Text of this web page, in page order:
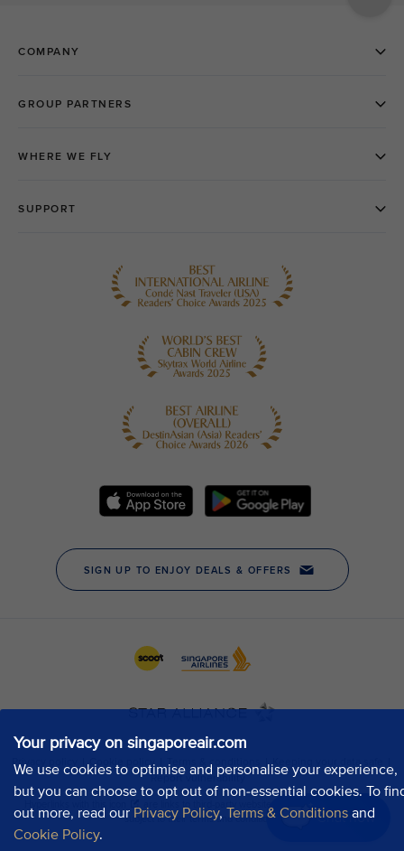
Your privacy on singaporeair.com
We use cookies to optimise and personalise your experience,
but you can choose to opt out of non-essential cookies. To
out more, read our Privacy Policy, Terms & Conditions and
Cookie Policy.
Chat now